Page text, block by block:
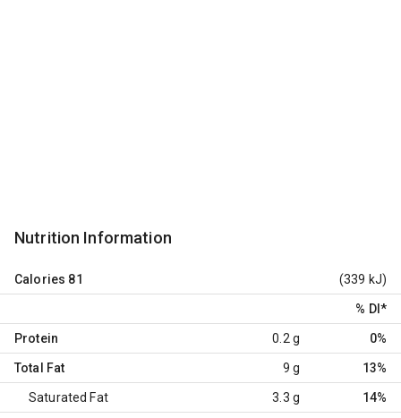
Nutrition Information
Calories 81 (339 kJ)
% DI *
Protein 0.2 g 0%
Total Fat 9 g 13%
Saturated Fat 3.3 g 14%